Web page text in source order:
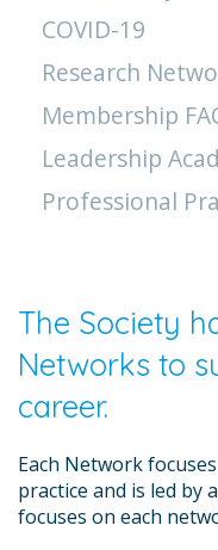
COVID-19
Research
Membership
Leadership
Professional
The Society
Networks to
career.
Each Network
practice and is led by
focuses on each